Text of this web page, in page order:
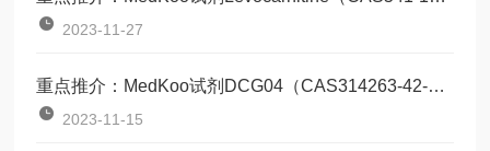
2023-11-27
重点推介：MedKoo试剂DCG04（CAS314263-42-8）
2023-11-15